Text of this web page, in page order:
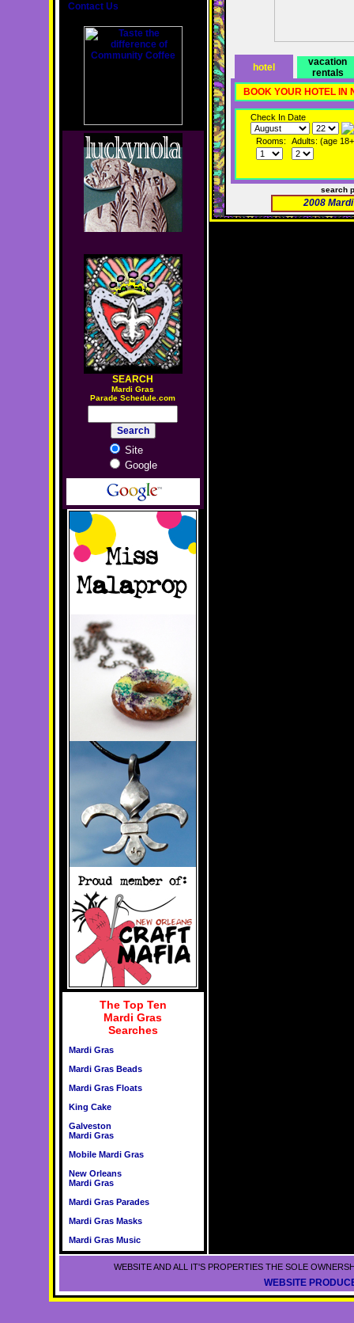
Contact Us
SEARCH
Mardi Gras
Parade Schedule.com
Site
Google
The Top Ten
Mardi Gras
Searches
Mardi Gras
Mardi Gras Beads
Mardi Gras Floats
King Cake
Galveston
Mardi Gras
Mobile Mardi Gras
New Orleans
Mardi Gras
Mardi Gras Parades
Mardi Gras Masks
Mardi Gras Music
hotel
vacation
rentals
BOOK YOUR HOTEL IN
Check In Date
Rooms: Adults: (age
search
2008
WEBSITE AND ALL IT'S PROPERTIES THE SOLE
WEBSITE